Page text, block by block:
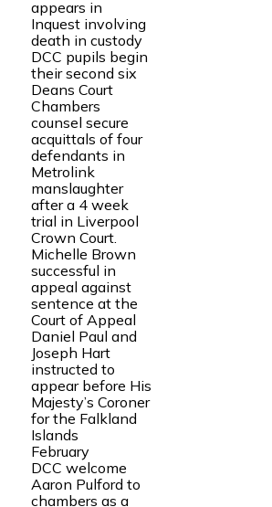
appears in
Inquest involving
death in custody
DCC pupils begin
their second six
Deans Court
Chambers
counsel secure
acquittals of four
defendants in
Metrolink
manslaughter
after a 4 week
trial in Liverpool
Crown Court.
Michelle Brown
successful in
appeal against
sentence at the
Court of Appeal
Daniel Paul and
Joseph Hart
instructed to
appear before His
Majesty’s Coroner
for the Falkland
Islands
February
DCC welcome
Aaron Pulford to
chambers as a